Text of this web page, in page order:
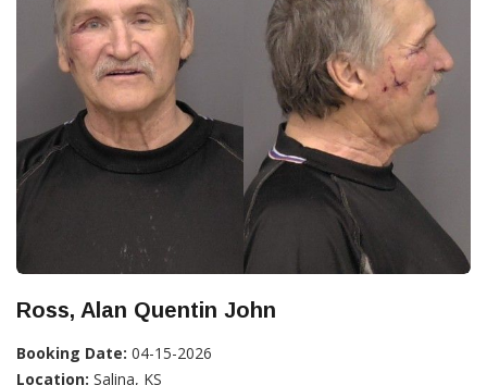
Ross, Alan Quentin John
Booking Date: 04-15-2026
Location: Salina, KS